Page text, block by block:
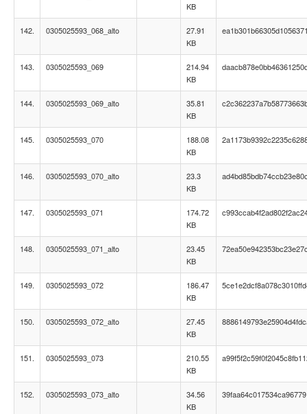
KB
142. 0305025593_068_alto
27.91
KB
143. 0305025593_069
214.94
KB
144. 0305025593_069_alto
35.81
KB
145. 0305025593_070
188.08
KB
146. 0305025593_070_alto
23.3
KB
147. 0305025593_071
174.72
KB
148. 0305025593_071_alto
23.45
KB
149. 0305025593_072
186.47
KB
150. 0305025593_072_alto
27.45
KB
151. 0305025593_073
210.55
KB
152. 0305025593_073_alto
34.56
KB